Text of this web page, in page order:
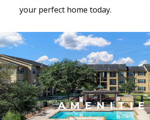
your perfect home today.